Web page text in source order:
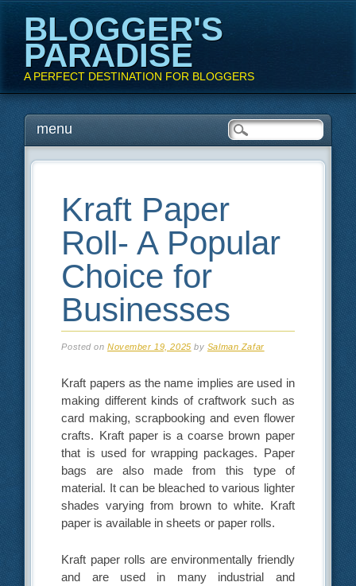
BLOGGER'S
PARADISE
A PERFECT DESTINATION FOR BLOGGERS
Main menu
Skipmenu
Kraft Paper
Roll- A Popular
Choice for
Businesses
Posted onNovember 19, 2025 by Salman Zafar
Kraft papers as the name implies are used in
making different kinds of craftwork such as
card making, scrapbooking and even flower
crafts. Kraft paper is a coarse brown paper
that is used for wrapping packages. Paper
bags are also made from this type of
material. It can be bleached to various lighter
shades varying from brown to white. Kraft
paper is available in sheets or paper rolls.
Kraft paper rolls are environmentally friendly
and are used in many industrial and